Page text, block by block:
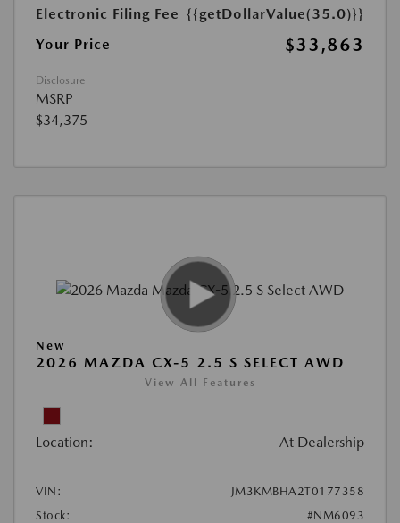
Electronic Filing Fee {{getDollarValue(35.0)}}
Your Price
$33,863
Disclosure
MSRP
$34,375
New
2026 MAZDA CX-5 2.5 S SELECT AWD
View All Features
Location: At Dealership
VIN:
JM3KMBHA2T0177358
Stock:
#NM6093